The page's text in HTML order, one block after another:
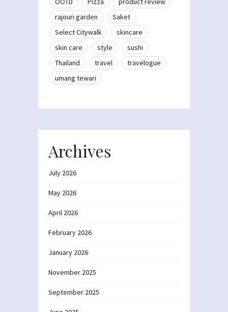
rajouri garden
Saket
Select Citywalk
skincare
skin care
style
sushi
Thailand
travel
travelogue
umang tewari
Archives
July 2026
May 2026
April 2026
February 2026
January 2026
November 2025
September 2025